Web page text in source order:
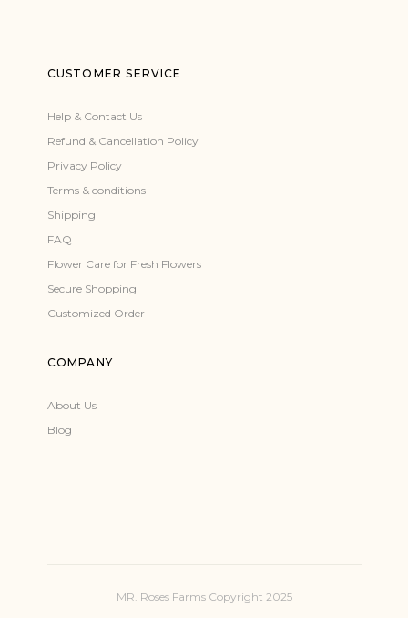
CUSTOMER SERVICE
Help & Contact Us
Refund & Cancellation Policy
Privacy Policy
Terms & conditions
Shipping
FAQ
Flower Care for Fresh Flowers
Secure Shopping
Customized Order
COMPANY
About Us
Blog
MR. Roses Farms Copyright 2025